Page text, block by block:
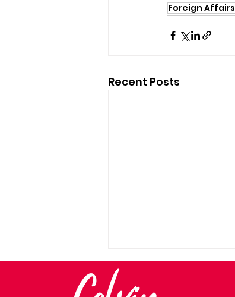
Foreign Affairs
Recent Posts